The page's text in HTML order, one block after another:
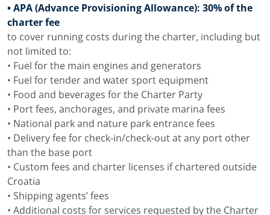
• APA (Advance Provisioning Allowance): 30% of the
charter fee
to cover running costs during the charter, including but
not limited to:
• Fuel for the main engines and generators
• Fuel for tender and water sport equipment
• Food and beverages for the Charter Party
• Port fees, anchorages, and private marina fees
• National park and nature park entrance fees
• Delivery fee for check-in/check-out at any port other
than the base port
• Custom fees and charter licenses if chartered outside
Croatia
• Shipping agents’ fees
• Additional costs for services requested by the Charter